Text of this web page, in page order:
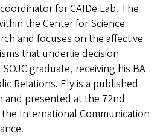
for CAIDe Lab. The
the Center for Science
and focuses on the affective
that underlie decision
graduate, receiving his BA
Relations. Ely is a published
and presented at the 72nd
International Communication